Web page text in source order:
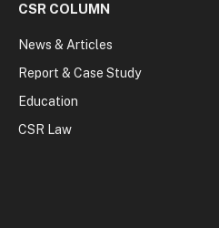
CSR COLUMN
News & Articles
Report & Case Study
Education
CSR Law